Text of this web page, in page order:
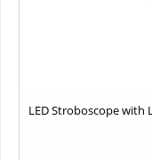
LED Stroboscope with